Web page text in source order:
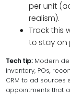
per unit
realism).
Track this
to stay on
Tech tip: Modern
inventory, POs,
CRM to ad
appointments that